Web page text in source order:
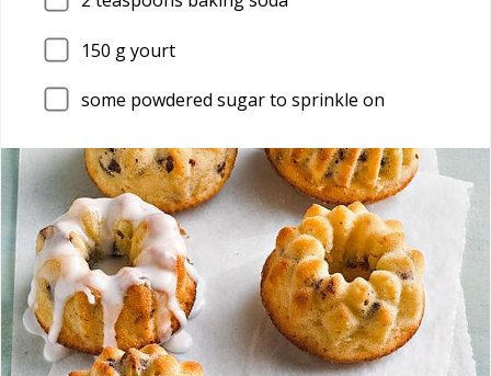
150 g yourt
some powdered sugar to sprinkle on